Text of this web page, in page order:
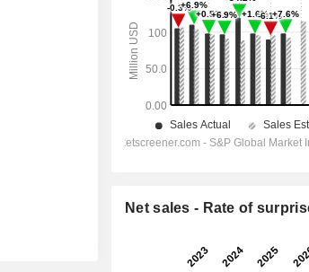
Net sales - Rate of